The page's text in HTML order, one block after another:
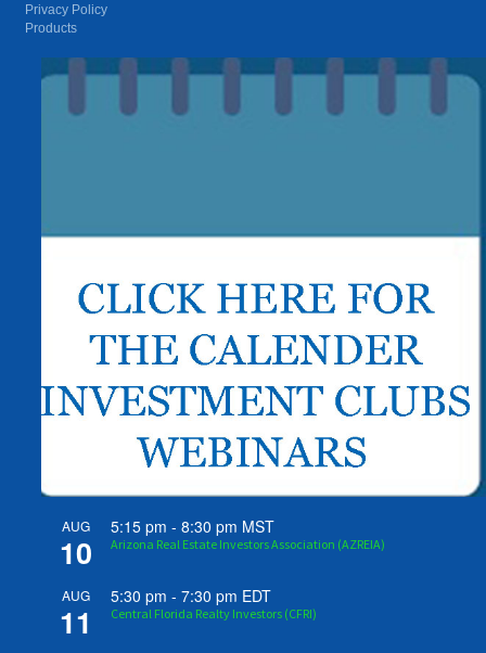
Privacy Policy
Products
AUG
10
5:15 pm -8:30 pm MST
Arizona Real Estate Investors Association (AZREIA)
AUG
11
5:30 pm -7:30 pm EDT
Central Florida Realty Investors (CFRI)